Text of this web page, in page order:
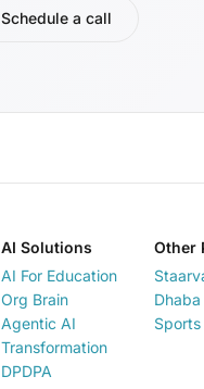
Schedule a call
AI Solutions
AI For Education
Org Brain
Agentic AI
Transformation
DPDPA
Other
Dhaba
Sports